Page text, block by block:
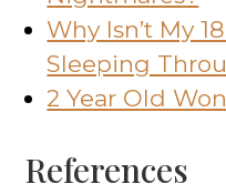
Why Isn’t My
Sleeping
2 Year Old
References